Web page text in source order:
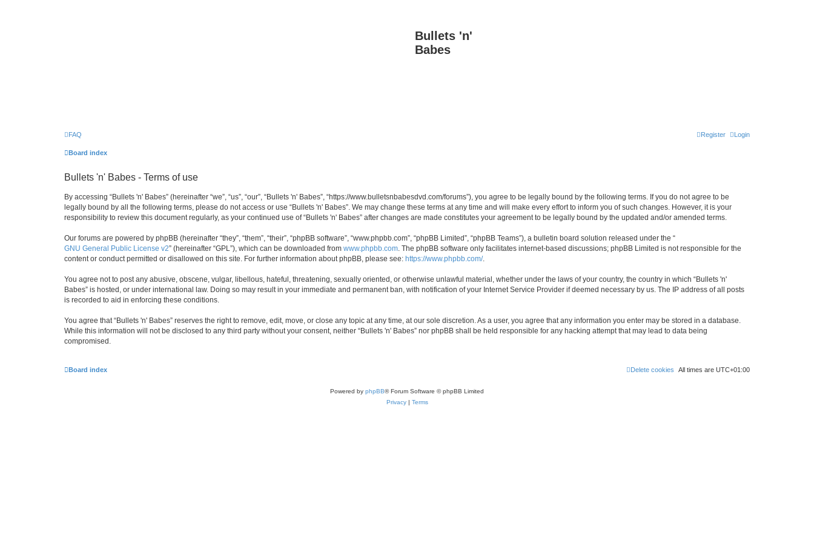
Bullets 'n'
Babes
FAQ Login
Register
Board index
Bullets 'n' Babes - Terms of use
By accessing “Bullets 'n' Babes” (hereinafter “we”, “us”, “our”, “Bullets 'n' Babes”, “https://www.bulletsnbabesdvd.com/forums”), you agree to be legally bound by the following terms. If you do not agree to be
legally bound by all the following terms, please do not access or use “Bullets 'n' Babes”. We may change these terms at any time and will make every effort to inform you of such changes. However, it is your
responsibility to review this document regularly, as your continued use of “Bullets 'n' Babes” after changes are made constitutes your agreement to be legally bound by the updated and/or amended terms.
Our forums are powered by phpBB (hereinafter “they”, “them”, “their”, “phpBB software”, “www.phpbb.com”, “phpBB Limited”, “phpBB Teams”), a bulletin board solution released under the “
GNU General Public License v2” (hereinafter “GPL”), which can be downloaded from www.phpbb.com. The phpBB software only facilitates internet-based discussions; phpBB Limited is not responsible for the
content or conduct permitted or disallowed on this site. For further information about phpBB, please see: https://www.phpbb.com/.
You agree not to post any abusive, obscene, vulgar, libellous, hateful, threatening, sexually oriented, or otherwise unlawful material, whether under the laws of your country, the country in which “Bullets 'n'
Babes” is hosted, or under international law. Doing so may result in your immediate and permanent ban, with notification of your Internet Service Provider if deemed necessary by us. The IP address of all posts
is recorded to aid in enforcing these conditions.
You agree that “Bullets 'n' Babes” reserves the right to remove, edit, move, or close any topic at any time, at our sole discretion. As a user, you agree that any information you enter may be stored in a database.
While this information will not be disclosed to any third party without your consent, neither “Bullets 'n' Babes” nor phpBB shall be held responsible for any hacking attempt that may lead to data being
compromised.
Board index All times are UTC+01:00
Delete cookies
Powered by phpBB® Forum Software © phpBB Limited
Privacy| Terms